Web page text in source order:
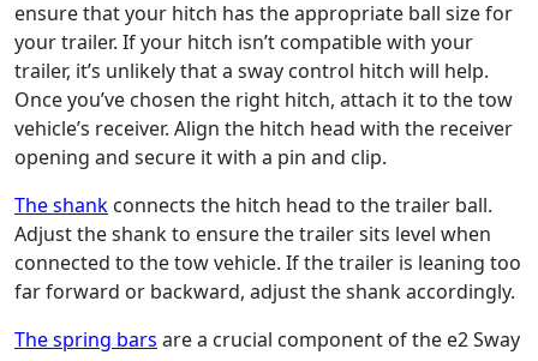
ensure that your hitch has the appropriate ball size for
your trailer. If your hitch isn’t compatible with your
trailer, it’s unlikely that a sway control hitch will help.
Once you’ve chosen the right hitch, attach it to the tow
vehicle’s receiver. Align the hitch head with the receiver
opening and secure it with a pin and clip.
The shank connects the hitch head to the trailer ball.
Adjust the shank to ensure the trailer sits level when
connected to the tow vehicle. If the trailer is leaning too
far forward or backward, adjust the shank accordingly.
The spring bars are a crucial component of the e2 Sway